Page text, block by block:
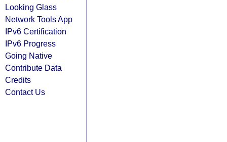
Looking Glass
Network Tools App
IPv6 Certification
IPv6 Progress
Going Native
Contribute Data
Credits
Contact Us